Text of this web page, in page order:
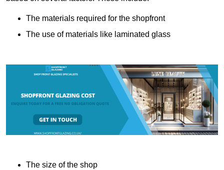
The materials required for the shopfront
The use of materials like laminated glass
The size of the shop